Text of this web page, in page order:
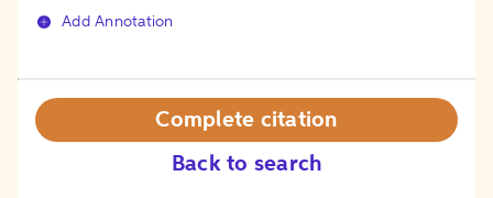
Add Annotation
Back to search
Complete citation